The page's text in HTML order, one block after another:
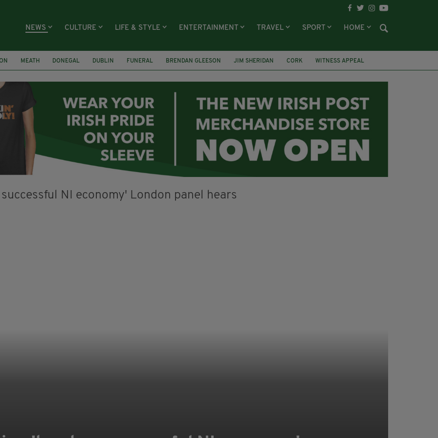
NEWS CULTURE LIFE & STYLE ENTERTAINMENT TRAVEL SPORT HOME
MEATH DONEGAL DUBLIN FUNERAL BRENDAN GLEESON JIM SHERIDAN CORK WITNESS APPEAL